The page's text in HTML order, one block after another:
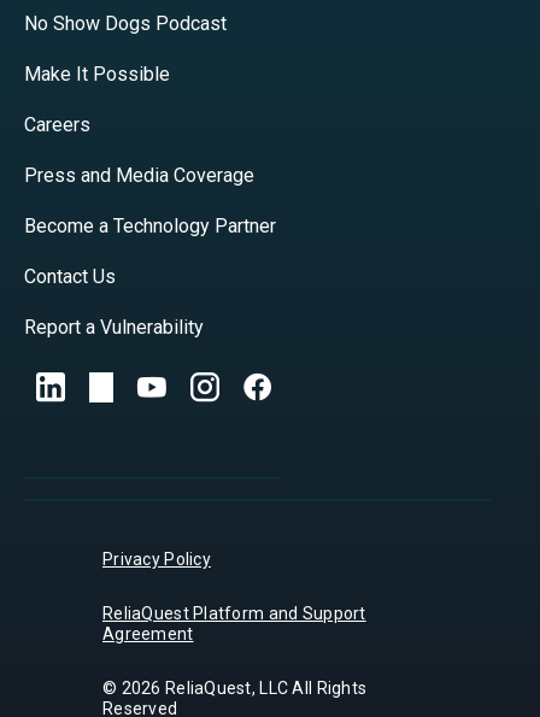
No Show Dogs Podcast
Make It Possible
Careers
Press and Media Coverage
Become a Technology Partner
Contact Us
Report a Vulnerability
Privacy Policy
ReliaQuest Platform and Support
Agreement
© 2026 ReliaQuest, LLC All Rights
Reserved